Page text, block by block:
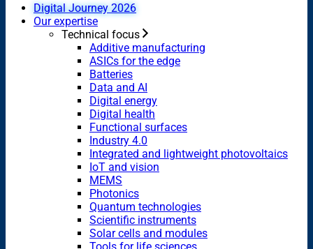
Digital Journey 2026
Our expertise
Technical focus
Additive manufacturing
ASICs for the edge
Batteries
Data and AI
Digital energy
Digital health
Functional surfaces
Industry 4.0
Integrated and lightweight photovoltaics
IoT and vision
MEMS
Photonics
Quantum technologies
Scientific instruments
Solar cells and modules